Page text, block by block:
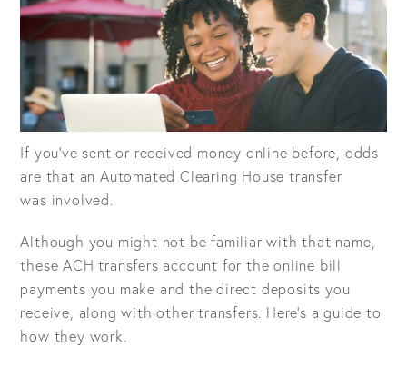
If you’ve sent or received money online before, odds
are that an Automated Clearing House transfer
was involved.
Although you might not be familiar with that name,
these ACH transfers account for the online bill
payments you make and the direct deposits you
receive, along with other transfers. Here’s a guide to
how they work.